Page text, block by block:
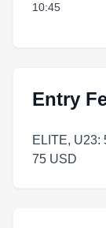
10:45
Entry
ELITE, U23:
75 USD